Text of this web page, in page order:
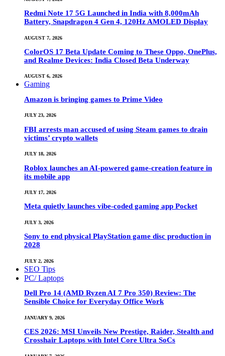
Redmi Note 17 5G Launched in India with 8,000mAh
Battery, Snapdragon 4 Gen 4, 120Hz AMOLED Display
AUGUST 7, 2026
ColorOS 17 Beta Update Coming to These Oppo, OnePlus,
and Realme Devices: India Closed Beta Underway
AUGUST 6, 2026
Gaming
Amazon is bringing games to Prime Video
JULY 23, 2026
FBI arrests man accused of using Steam games to drain
victims’ crypto wallets
JULY 18, 2026
Roblox launches an AI-powered game-creation feature in
its mobile app
JULY 17, 2026
Meta quietly launches vibe-coded gaming app Pocket
JULY 3, 2026
Sony to end physical PlayStation game disc production in
2028
JULY 2, 2026
SEO Tips
PC/ Laptops
Dell Pro 14 (AMD Ryzen AI 7 Pro 350) Review: The
Sensible Choice for Everyday Office Work
JANUARY 9, 2026
CES 2026: MSI Unveils New Prestige, Raider, Stealth and
Crosshair Laptops with Intel Core Ultra SoCs